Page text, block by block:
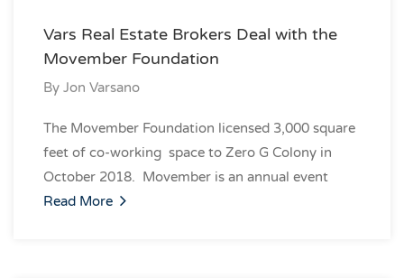
Vars Real Estate Brokers Deal with the
Movember Foundation
By Jon Varsano
The Movember Foundation licensed 3,000 square
feet of co-working space to Zero G Colony in
October 2018. Movember is an annual event
Read More